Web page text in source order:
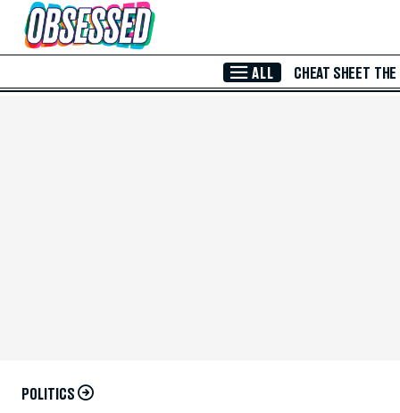
Skip to Main Content
ALL CHEAT SHEET THE
POLITICS